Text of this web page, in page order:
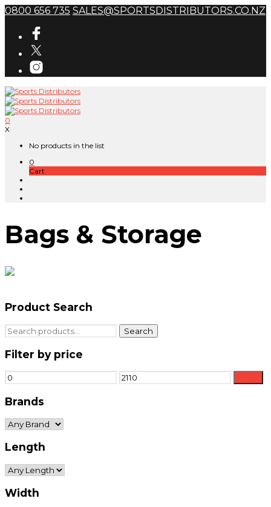
0800 656 735 SALES@SPORTSDISTRIBUTORS.CO.NZ
0
X
No products in the list
0
Cart
Bags & Storage
Product Search
Search
for:
Search
Filter by price
Min
price
Max
price
Brands
Length
Width